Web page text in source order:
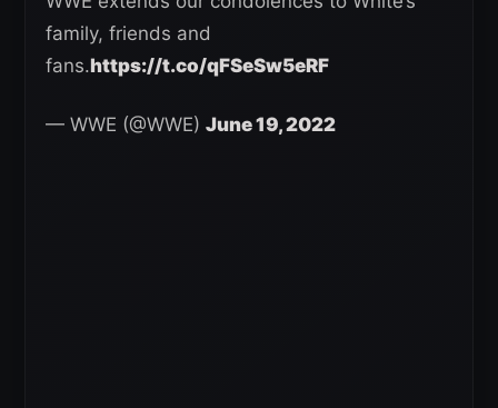
family, friends and
fans.https://t.co/qFSeSw5eRF
— WWE (@WWE) June 19, 2022